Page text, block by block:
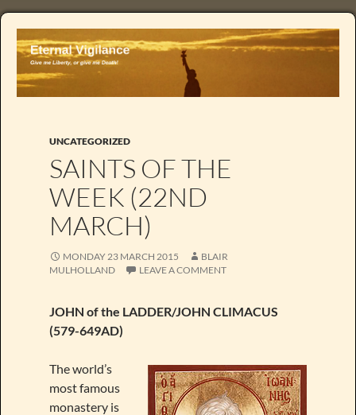
UNCATEGORIZED
SAINTS OF THE
WEEK (22ND
MARCH)
MONDAY 23 MARCH 2015
BLAIR
MULHOLLAND
LEAVE A COMMENT
JOHN of the LADDER/JOHN CLIMACUS
(579-649AD)
The world’s
most famous
monastery is